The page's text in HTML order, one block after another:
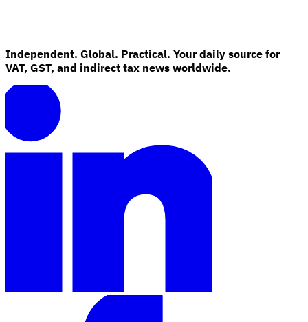
Independent. Global. Practical. Your daily source for
VAT, GST, and indirect tax news worldwide.